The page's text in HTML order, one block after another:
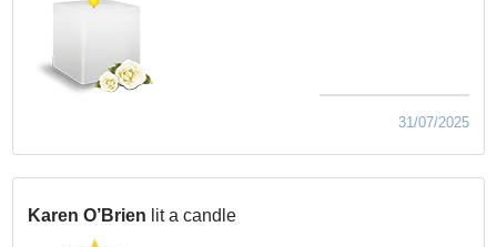
31/07/2025
Karen O’Brien lit a candle